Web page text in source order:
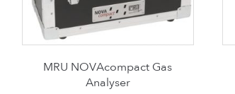
MRU NOVAcompact Gas
Analyser